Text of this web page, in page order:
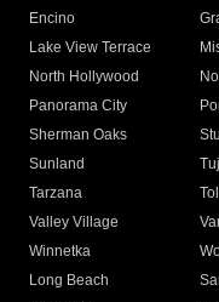
Encino
Lake View Terrace
North Hollywood
Panorama City
Sherman Oaks
Sunland
Tarzana
Valley Village
Winnetka
Long Beach